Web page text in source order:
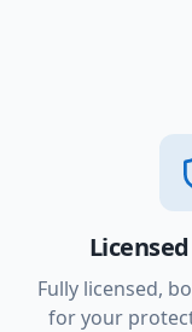
Fully licensed,
for your